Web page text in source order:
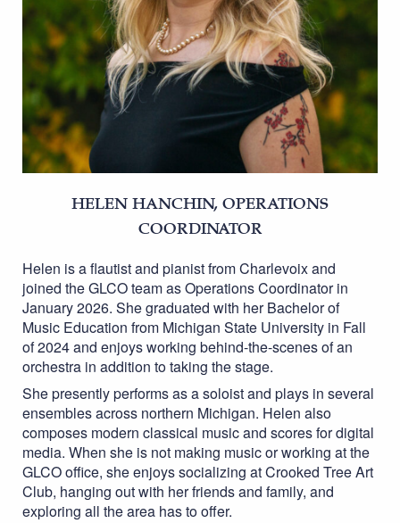
HELEN HANCHIN, OPERATIONS
COORDINATOR
Helen is a flautist and pianist from Charlevoix and
joined the GLCO team as Operations Coordinator in
January 2026. She graduated with her Bachelor of
Music Education from Michigan State University in Fall
of 2024 and enjoys working behind-the-scenes of an
orchestra in addition to taking the stage.
She presently performs as a soloist and plays in several
ensembles across northern Michigan. Helen also
composes modern classical music and scores for digital
media. When she is not making music or working at the
GLCO office, she enjoys socializing at Crooked Tree Art
Club, hanging out with her friends and family, and
exploring all the area has to offer.